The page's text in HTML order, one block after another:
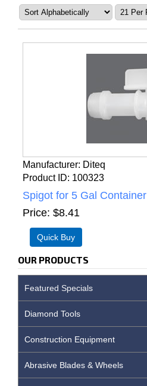
Manufacturer Diteq
Product ID 100323
Spigot for 5 Gal Container
Price $8.41
OUR PRODUCTS
Featured Specials
Diamond Tools
Construction Equipment
Abrasive Blades & Wheels